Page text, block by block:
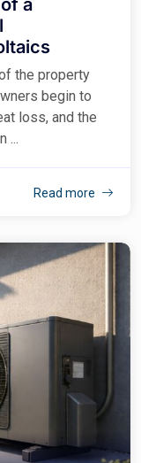
the property
begin to
loss, and the
...
Read more